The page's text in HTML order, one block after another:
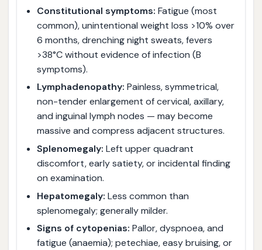
Constitutional symptoms: Fatigue (most
common), unintentional weight loss >10% over
6 months, drenching night sweats, fevers
>38°C without evidence of infection (B
symptoms).
Lymphadenopathy: Painless, symmetrical,
non-tender enlargement of cervical, axillary,
and inguinal lymph nodes — may become
massive and compress adjacent structures.
Splenomegaly: Left upper quadrant
discomfort, early satiety, or incidental finding
on examination.
Hepatomegaly: Less common than
splenomegaly; generally milder.
Signs of cytopenias: Pallor, dyspnoea, and
fatigue (anaemia); petechiae, easy bruising, or